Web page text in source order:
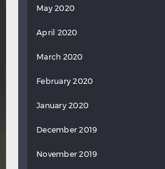
May 2020
April 2020
March 2020
February 2020
January 2020
December 2019
November 2019